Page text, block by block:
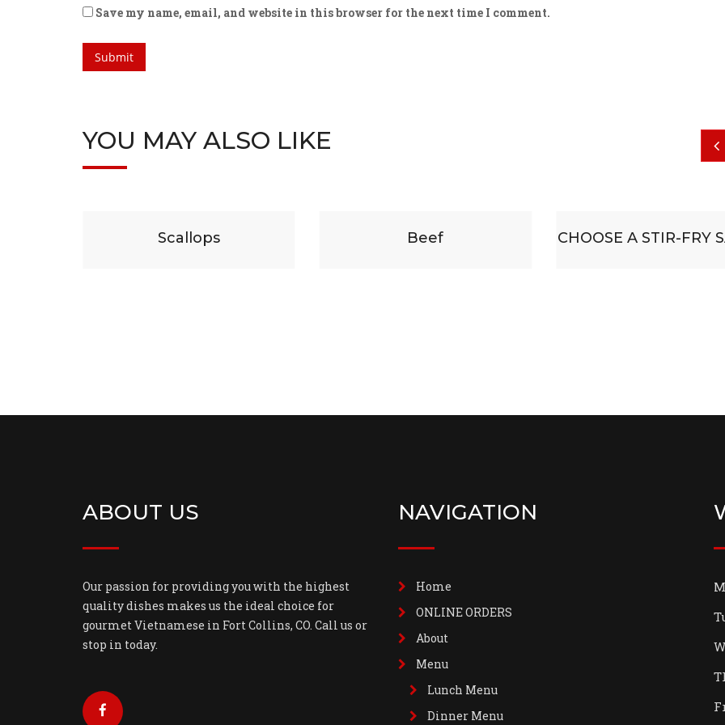
Save my name, email, and website in this browser for the next time I comment.
YOU MAY ALSO LIKE
CHOOSE A STIR-FRY SAUCE
Some
ABOUT US
Our passion for providing you with the highest
quality dishes makes us the ideal choice for
gourmet Vietnamese in Fort Collins, CO. Call us or
stop in today.
NAVIGATION
Home
ONLINE ORDERS
About
Menu
Lunch Menu
Dinner Menu